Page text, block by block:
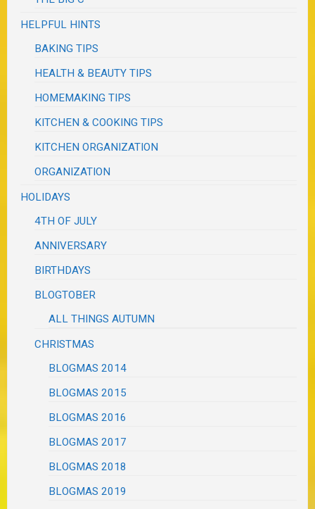
HELPFUL HINTS
BAKING TIPS
HEALTH & BEAUTY TIPS
HOMEMAKING TIPS
KITCHEN & COOKING TIPS
KITCHEN ORGANIZATION
ORGANIZATION
HOLIDAYS
4TH OF JULY
ANNIVERSARY
BIRTHDAYS
BLOGTOBER
ALL THINGS AUTUMN
CHRISTMAS
BLOGMAS 2014
BLOGMAS 2015
BLOGMAS 2016
BLOGMAS 2017
BLOGMAS 2018
BLOGMAS 2019